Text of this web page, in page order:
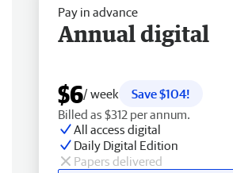
Pay in advance
Annual digital
$6/ week
Save $104!
Billed as $312 per annum.
All access digital
Daily Digital Edition
Papers delivered